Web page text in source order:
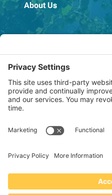
About Us
Copyright ©
Not affiliated with or endorsed